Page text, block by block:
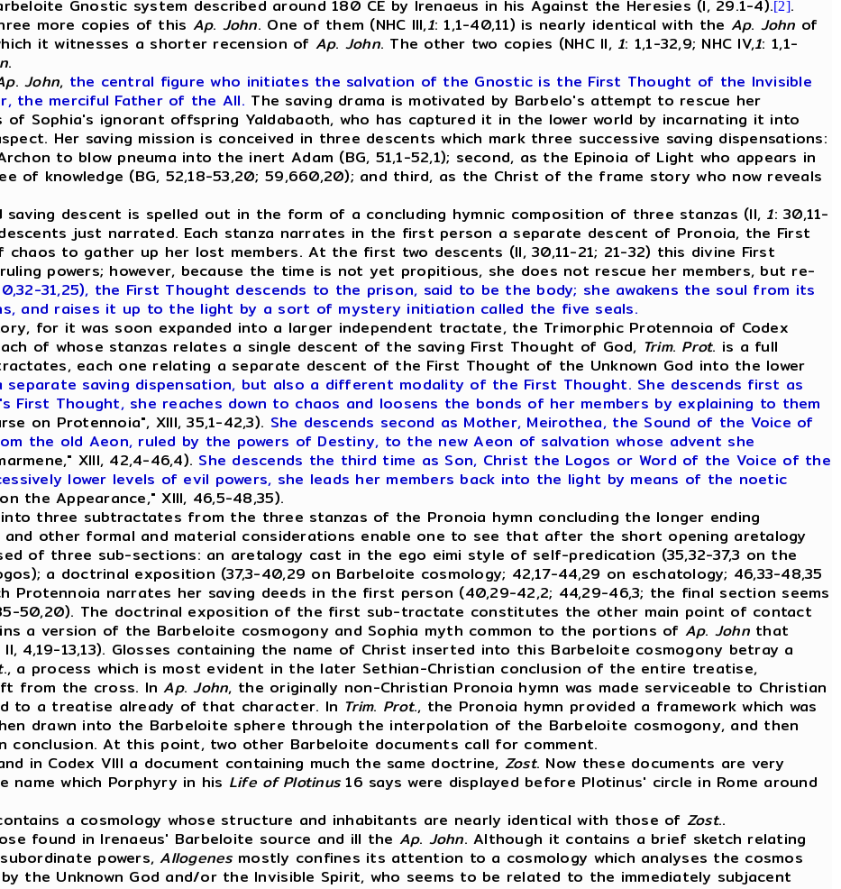
Gnostic system described around 180 CE by Irenaeus in his Against the Heresies (I, 29.1-4).[2].
more copies of this Ap. John. One of them (NHC III,1: 1,1-40,11) is nearly identical with the Ap. John of
it witnesses a shorter recension of Ap. John. The other two copies (NHC II, 1: 1,1-32,9; NHC IV,1: 1,1-
.
.John, the central figure who initiates the salvation of the Gnostic is the First Thought of the Invisible
the merciful Father of the All. The saving drama is motivated by Barbelo's attempt to rescue her
Sophia's ignorant offspring Yaldabaoth, who has captured it in the lower world by incarnating it into
Her saving mission is conceived in three descents which mark three successive saving dispensations:
to blow pneuma into the inert Adam (BG, 51,1-52,1); second, as the Epinoia of Light who appears in
of knowledge (BG, 52,18-53,20; 59,660,20); and third, as the Christ of the frame story who now reveals
descent is spelled out in the form of a concluding hymnic composition of three stanzas (II, 1: 30,11-
just narrated. Each stanza narrates in the first person a separate descent of Pronoia, the First
to gather up her lost members. At the first two descents (II, 30,11-21; 21-32) this divine First
powers; however, because the time is not yet propitious, she does not rescue her members, but re-
31,25), the First Thought descends to the prison, said to be the body; she awakens the soul from its
and raises it up to the light by a sort of mystery initiation called the five seals.
for it was soon expanded into a larger independent tractate, the Trimorphic Protennoia of Codex
of whose stanzas relates a single descent of the saving First Thought of God, Trim. Prot. is a full
each one relating a separate descent of the First Thought of the Unknown God into the lower
saving dispensation, but also a different modality of the First Thought. She descends first as
First Thought, she reaches down to chaos and loosens the bonds of her members by explaining to them
on Protennoia", XIII, 35,1-42,3). She descends second as Mother, Meirothea, the Sound of the Voice of
the old Aeon, ruled by the powers of Destiny, to the new Aeon of salvation whose advent she
XIII, 42,4-46,4). She descends the third time as Son, Christ the Logos or Word of the Voice of the
lower levels of evil powers, she leads her members back into the light by means of the noetic
the Appearance," XIII, 46,5-48,35).
three subtractates from the three stanzas of the Pronoia hymn concluding the longer ending
and other formal and material considerations enable one to see that after the short opening aretalogy
of three sub-sections: an aretalogy cast in the ego eimi style of self-predication (35,32-37,3 on the
a doctrinal exposition (37,3-40,29 on Barbeloite cosmology; 42,17-44,29 on eschatology; 46,33-48,35
Protennoia narrates her saving deeds in the first person (40,29-42,2; 44,29-46,3; the final section seems
50,20). The doctrinal exposition of the first sub-tractate constitutes the other main point of contact
a version of the Barbeloite cosmogony and Sophia myth common to the portions of Ap. Johnthat
II, 4,19-13,13). Glosses containing the name of Christ inserted into this Barbeloite cosmogony betray a
., a process which is most evident in the later Sethian-Christian conclusion of the entire treatise,
from the cross. InAp.John, the originally non-Christian Pronoia hymn was made serviceable to Christian
to a treatise already of that character. In Trim. Prot., the Pronoia hymn provided a framework which was
drawn into the Barbeloite sphere through the interpolation of the Barbeloite cosmogony, and then
conclusion. At this point, two other Barbeloite documents call for comment.
in Codex VIII a document containing much the same doctrine, Zost. Now these documents are very
which Porphyry in his Life of Plotinus16 says were displayed before Plotinus' circle in Rome around
a cosmology whose structure and inhabitants are nearly identical with those of Zost..
found in Irenaeus' Barbeloite source and ill the Ap. John. Although it contains a brief sketch relating
powers,Allogenesmostly confines its attention to a cosmology which analyses the cosmos
the Unknown God and/or the Invisible Spirit, who seems to be related to the immediately subjacent